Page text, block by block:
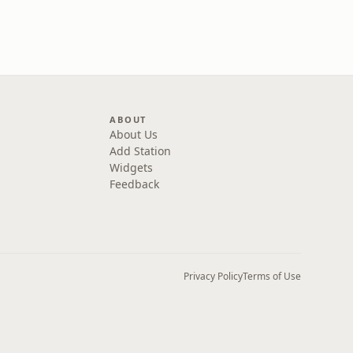
ABOUT
About Us
Add Station
Widgets
Feedback
Privacy PolicyTerms of Use